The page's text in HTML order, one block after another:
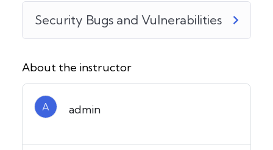
Security Bugs and Vulnerabilities
About the instructor
A admin